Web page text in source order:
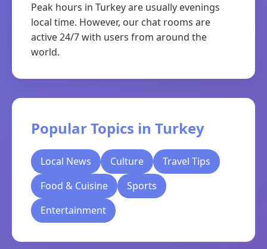
Peak hours in Turkey are usually evenings
local time. However, our chat rooms are
active 24/7 with users from around the
world.
Popular Topics in Turkey
Local News Culture
Travel Tips
Food & Cuisine
Sports
Entertainment